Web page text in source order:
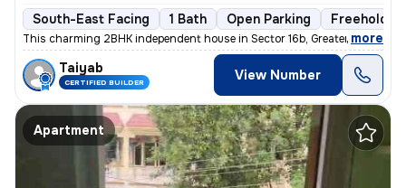
South-East Facing 1 Bath Open Parking Freehold
This charming 2BHK independent house in Sector 16b, Greater Noida is p
, more
Taiyab
CERTIFIED BUILDER View Number
Apartment